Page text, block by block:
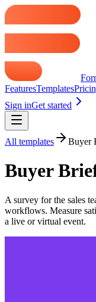
FeaturesTemplates
Sign inGet started
All templates Buyer
Buyer
A survey for the sales
workflows. Measure
a live or virtual event.